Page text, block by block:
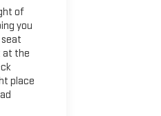
of
you
at the
place